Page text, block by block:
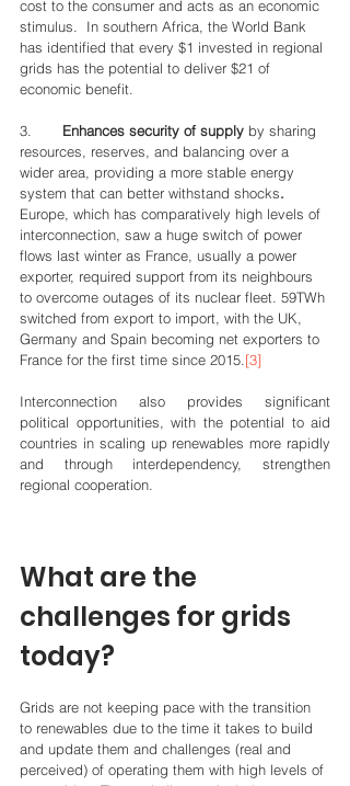
cost to the consumer and acts as an economic
stimulus.  In southern Africa, the World Bank
has identified that every $1 invested in regional
grids has the potential to deliver $21 of
economic benefit.
3. Enhances security of supply by sharing
resources, reserves, and balancing over a
wider area, providing a more stable energy
system that can better withstand shocks.
Europe, which has comparatively high levels of
interconnection, saw a huge switch of power
flows last winter as France, usually a power
exporter, required support from its neighbours
to overcome outages of its nuclear fleet. 59TWh
switched from export to import, with the UK,
Germany and Spain becoming net exporters to
France for the first time since 2015. [3]
Interconnection also provides significant
political opportunities, with the potential to aid
countries in scaling up renewables more rapidly
and through interdependency, strengthen
regional cooperation.
What are the
challenges for grids
today?
Grids are not keeping pace with the transition
to renewables due to the time it takes to build
and update them and challenges (real and
perceived) of operating them with high levels of